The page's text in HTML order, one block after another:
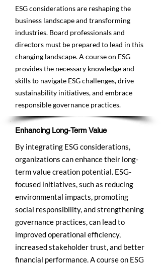
ESG considerations are reshaping the
business landscape and transforming
industries. Board professionals and
directors must be prepared to lead in this
changing landscape. A course on ESG
provides the necessary knowledge and
skills to navigate ESG challenges, drive
sustainability initiatives, and embrace
responsible governance practices.
Enhancing Long-Term Value
By integrating ESG considerations,
organizations can enhance their long-
term value creation potential. ESG-
focused initiatives, such as reducing
environmental impacts, promoting
social responsibility, and strengthening
governance practices, can lead to
improved operational efficiency,
increased stakeholder trust, and better
financial performance. A course on ESG